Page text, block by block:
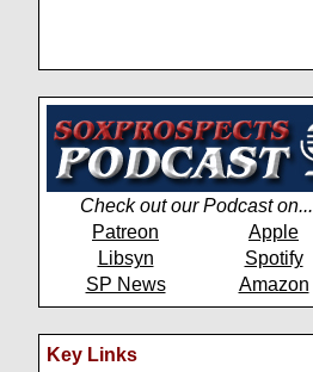
Check out our Podcast on...
Patreon
Apple
Libsyn
Spotify
SP News
Amazon
Key Links